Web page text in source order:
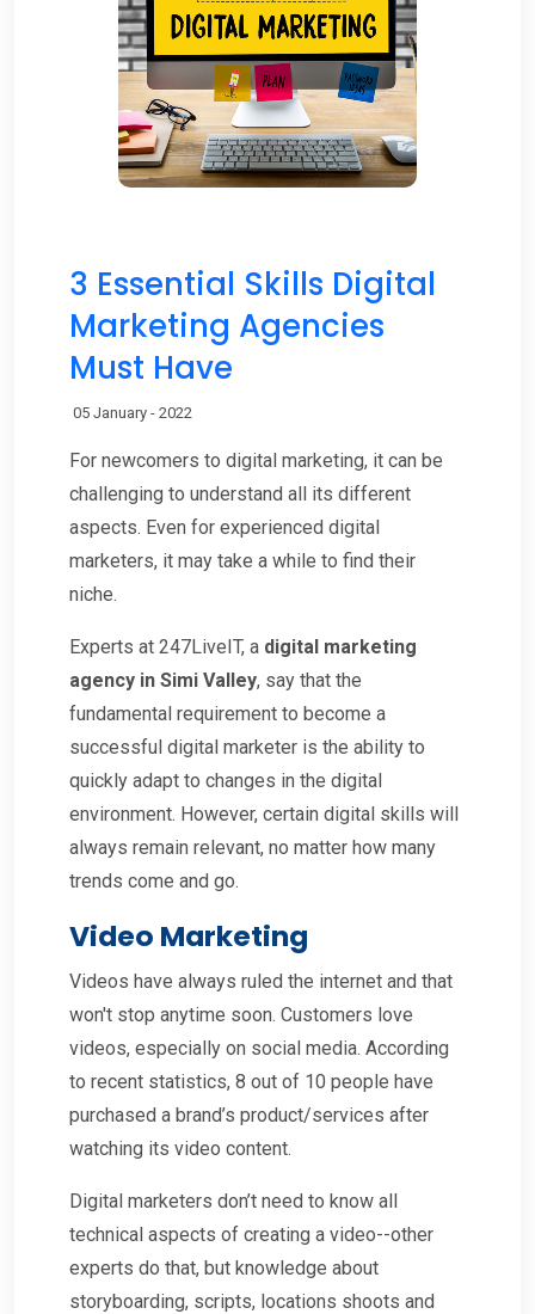
3 Essential Skills Digital
Marketing Agencies
Must Have
05 January - 2022
For newcomers to digital marketing, it can be
challenging to understand all its different
aspects. Even for experienced digital
marketers, it may take a while to find their
niche.
Experts at 247LiveIT, a digital marketing
agency in Simi Valley, say that the
fundamental requirement to become a
successful digital marketer is the ability to
quickly adapt to changes in the digital
environment. However, certain digital skills will
always remain relevant, no matter how many
trends come and go.
Video Marketing
Videos have always ruled the internet and that
won't stop anytime soon. Customers love
videos, especially on social media. According
to recent statistics, 8 out of 10 people have
purchased a brand’s product/services after
watching its video content.
Digital marketers don’t need to know all
technical aspects of creating a video--other
experts do that, but knowledge about
storyboarding, scripts, locations shoots and